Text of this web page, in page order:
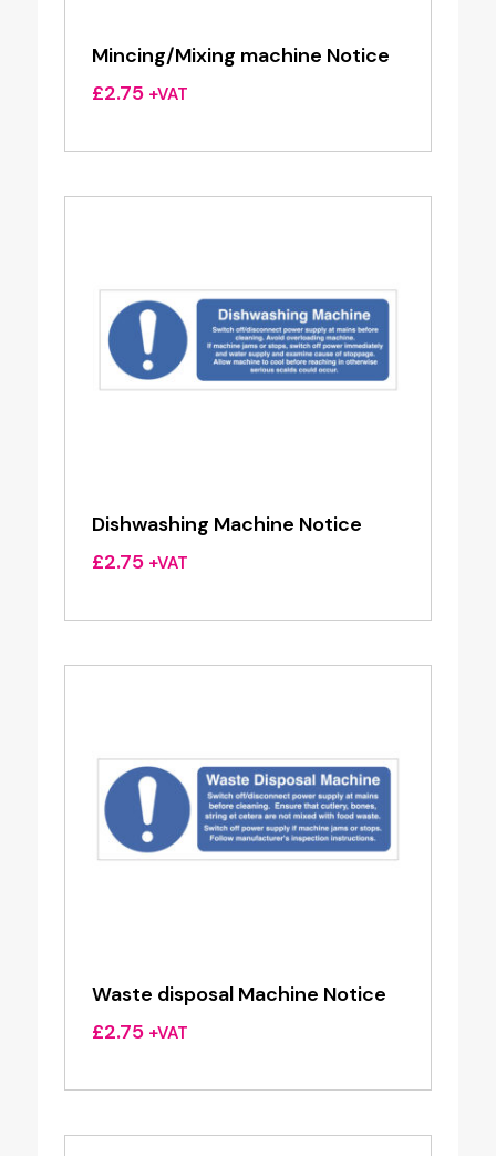
Mincing/Mixing machine Notice
£2.75 +VAT
Dishwashing Machine Notice
£2.75 +VAT
Waste disposal Machine Notice
£2.75 +VAT